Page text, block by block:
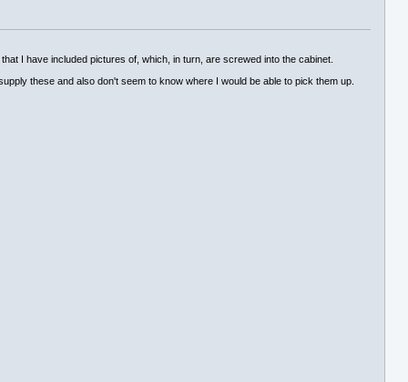
I have included pictures of, which, in turn, are screwed into the cabinet.
these and also don't seem to know where I would be able to pick them up.